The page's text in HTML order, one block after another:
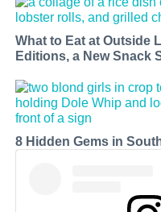
What to Eat at Outside
Editions, a New Snack
8 Hidden Gems in